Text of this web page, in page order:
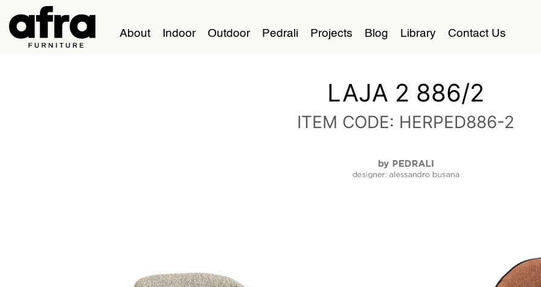
About Indoor Outdoor Pedrali Projects Blog Library Contact Us
LAJA 2 886/2
ITEM CODE: HERPED886-2